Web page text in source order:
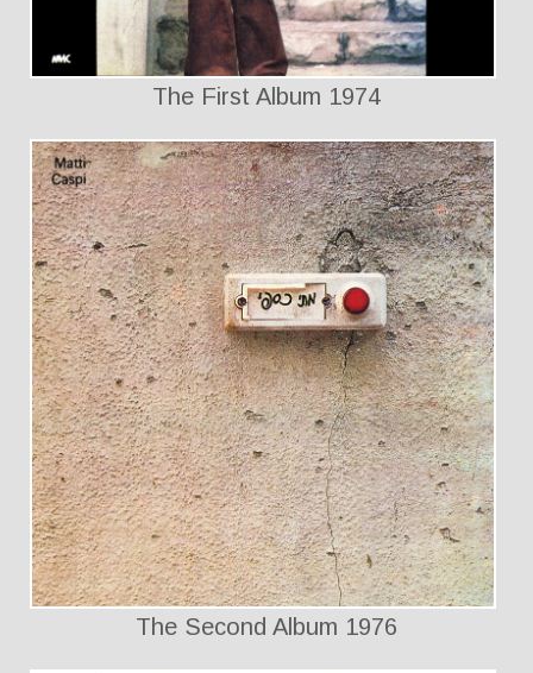
The First Album 1974
The Second Album 1976